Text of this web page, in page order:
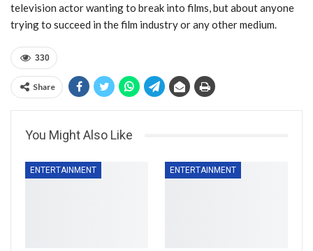
television actor wanting to break into films, but about anyone
trying to succeed in the film industry or any other medium.
330
Share
You Might Also Like
ENTERTAINMENT ENTERTAINMENT